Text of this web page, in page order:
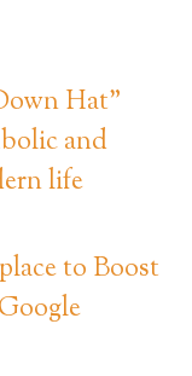
Hat”
and
life
to Boost